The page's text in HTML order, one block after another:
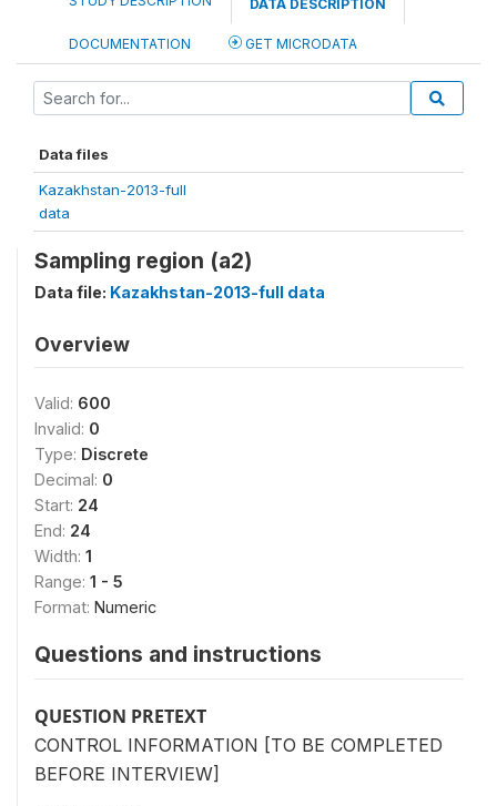
DATA DESCRIPTION
DOCUMENTATION GET MICRODATA
Data files
Kazakhstan-2013-full
data
Sampling region (a2)
Data file: Kazakhstan-2013-full data
Overview
Valid: 600
Invalid: 0
Type: Discrete
Decimal: 0
Start: 24
End: 24
Width: 1
Range: 1 - 5
Format: Numeric
Questions and instructions
QUESTION PRETEXT
CONTROL INFORMATION [TO BE COMPLETED
BEFORE INTERVIEW]